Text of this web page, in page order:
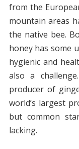
from the
mountain areas
the native bee.
honey has some
hygienic and
also a
producer of
world’s largest
but common
lacking.